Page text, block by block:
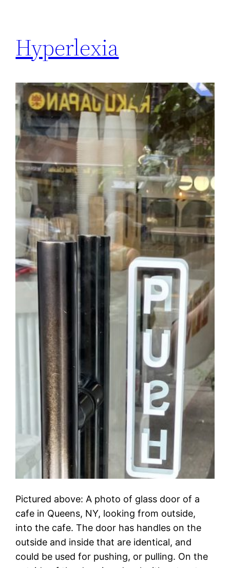
Hyperlexia
Pictured above: A photo of glass door of a
cafe in Queens, NY, looking from outside,
into the cafe. The door has handles on the
outside and inside that are identical, and
could be used for pushing, or pulling. On the